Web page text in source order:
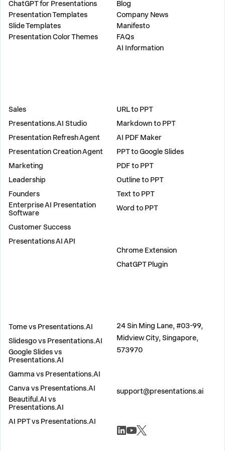
ChatGPT for Presentations
Presentation Templates
Slide Templates
Presentation Color Themes
Blog
Company News
Manifesto
FAQs
AI Information
Sales
Presentations.AI Studio
Presentation Refresh Agent
Presentation Creation Agent
Marketing
Leadership
Founders
Enterprise AI Presentation
Software
Customer Success
Presentations AI API
URL to PPT
Markdown to PPT
AI PDF Maker
PPT to Google Slides
PDF to PPT
Outline to PPT
Text to PPT
Word to PPT
Chrome Extension
ChatGPT Plugin
Tome vs Presentations.AI
Slidesgo vs Presentations.AI
Google Slides vs
Presentations.AI
Gamma vs Presentations.AI
Canva vs Presentations.AI
Beautiful.AI vs
Presentations.AI
AI PPT vs Presentations.AI
24 Sin Ming Lane, #03-99,
Midview City, Singapore,
573970
support@presentations.ai